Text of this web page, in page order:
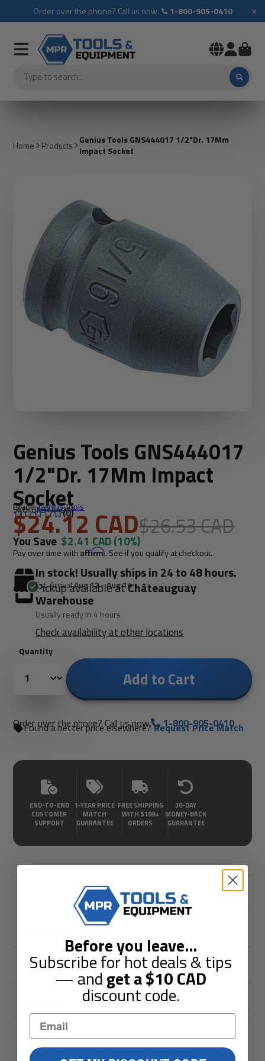
Order over the phone? Call us now. 1-800-905-0410 ×
Home Products
Genius Tools GNS444017 1/2"Dr. 17Mm
Impact Socket
Genius Tools GNS444017
1/2"Dr. 17Mm Impact
Socket
Brand:Genius Tools
SKU: GNS444017
(0)
$24.12 CAD$26.53 CAD
You Save $2.41 CAD(10%)
Pay over time withAffirm. See if you qualify at checkout.
In stock! Usually ships in 24 to 48 hours.
Est. ArrivalAug 12 - Aug 14
Pickup available atChâteauguay
Warehouse
Usually ready in 4 hours
Check availability at other locations
Quantity
Add to Cart
Order over the phone? Call us now. 1-800-905-0410
Found a better price elsewhere?Request Price Match
END-TO-END
CUSTOMER
SUPPORT
1-YEAR PRICE
MATCH
GUARANTEE
FREE SHIPPING
WITH $199+
ORDERS
30-DAY
MONEY-BACK
GUARANTEE
Shipping & Returns
Guarantees
Before you leave...
Subscribe for hot deals & tips
— andget a$10CAD
discount code.